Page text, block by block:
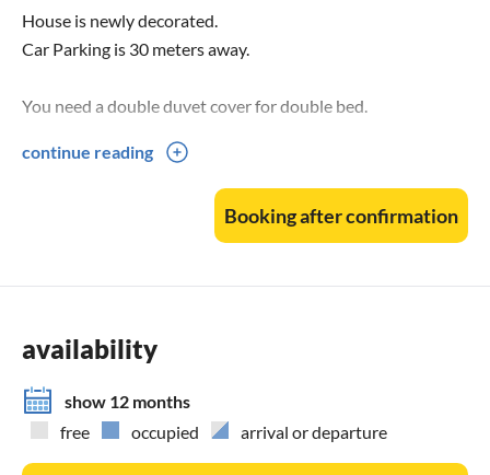
House is newly decorated.
Car Parking is 30 meters away.
You need a double duvet cover for double bed.
Arrival between 16 and 18 o'clock if possible.
More information and pictures can be found on our website
continue reading
Booking after confirmation
availability
show 12 months
free
occupied arrival or departure